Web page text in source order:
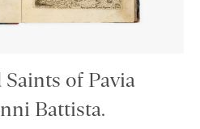
of Pavia
Battista.